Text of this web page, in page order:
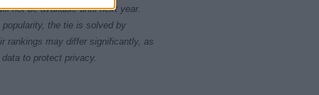
not be available until next year.
the tie is solved by
rankings may differ significantly, as
to protect privacy.